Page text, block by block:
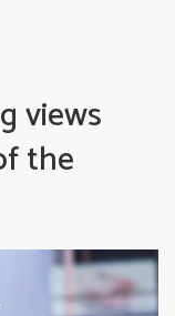
views
the